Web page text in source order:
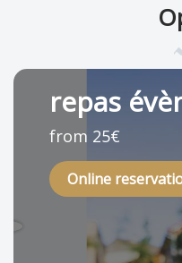
repas
from 25€
Online